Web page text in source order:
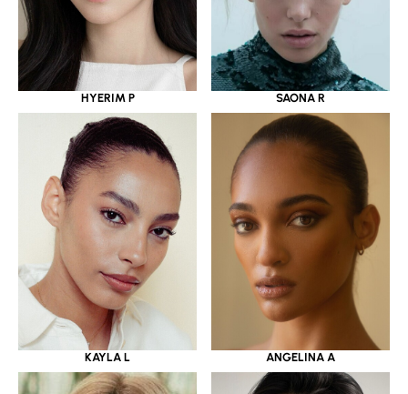
HYERIM P SAONA R
KAYLA L ANGELINA A